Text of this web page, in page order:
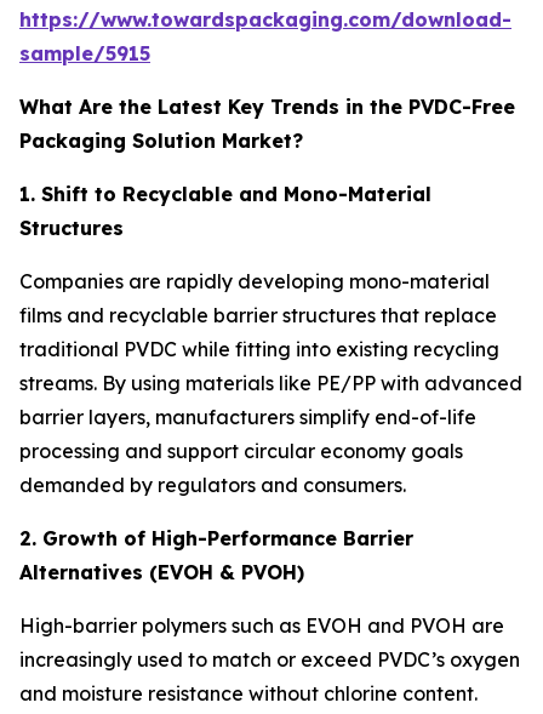
https://www.towardspackaging.com/download-
sample/5915
What Are the Latest Key Trends in the PVDC-Free
Packaging Solution Market?
1. Shift to Recyclable and Mono-Material
Structures
Companies are rapidly developing mono-material
films and recyclable barrier structures that replace
traditional PVDC while fitting into existing recycling
streams. By using materials like PE/PP with advanced
barrier layers, manufacturers simplify end-of-life
processing and support circular economy goals
demanded by regulators and consumers.
2. Growth of High-Performance Barrier
Alternatives (EVOH & PVOH)
High-barrier polymers such as EVOH and PVOH are
increasingly used to match or exceed PVDC’s oxygen
and moisture resistance without chlorine content.